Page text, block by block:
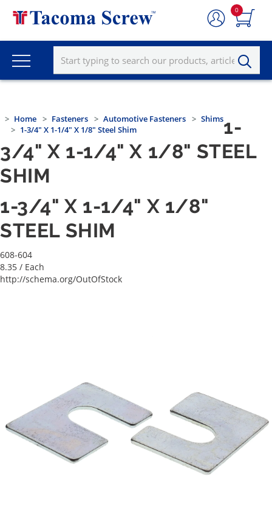
0
Home Fasteners Automotive Fasteners
Shims
1-3/4" X 1-1/4" X 1/8" Steel Shim
1-
3/4" X 1-1/4" X 1/8" STEEL
SHIM
1-3/4" X 1-1/4" X 1/8"
STEEL SHIM
608-604
8.35 / Each
http://schema.org/OutOfStock